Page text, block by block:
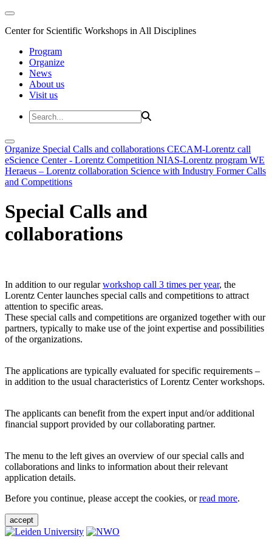
Center for Scientific Workshops in All Disciplines
Program
Organize
News
About us
Visit us
Organize Special Calls and collaborations CECAM-Lorentz call
eScience Center - Lorentz Competition NIAS-Lorentz program WE
Heraeus – Lorentz collaboration Science with Industry Former Calls
and Competitions
Special Calls and
collaborations
In addition to our regularworkshop call 3 times per year, the
Lorentz Center launches special calls and competitions to attract
attention to specific areas.
These special calls and competitions are organized together with our
partners, typically to make use of the joint expertise and possibilities
of the organizations.
The applications are typically evaluated for specific requirements –
in addition to the usual characteristics of Lorentz Center workshops.
The applicants can benefit from the expert input and/or additional
financial support provided by our collaborating partner.
The menu to the left gives an overview of our special calls and
collaborations and links to information about their relevant
application details.
Before you continue, please accept the cookies, orread more.
accept